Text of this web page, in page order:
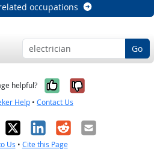
occupations
Go
helpful? Yes, it was
No, it was
Help • Contact Us
X LinkedIn
RedditEmail
Us • Cite this Page